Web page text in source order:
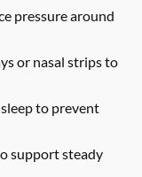
pressure around
or nasal strips to
to prevent
support steady